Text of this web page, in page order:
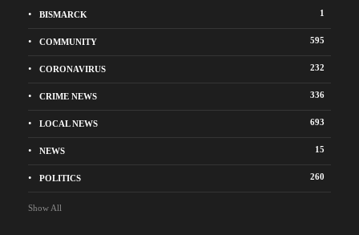
BISMARCK 1
COMMUNITY 595
CORONAVIRUS 232
CRIME NEWS 336
LOCAL NEWS 693
NEWS 15
POLITICS 260
Show All